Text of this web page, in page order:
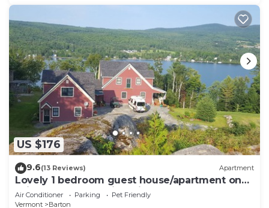
US $176
9.6(13 Reviews) Apartment
Lovely 1 bedroom guest house/apartment on
Willoughby Lake with private lakefront
Air Conditioner Parking
Pet Friendly
Vermont
Barton